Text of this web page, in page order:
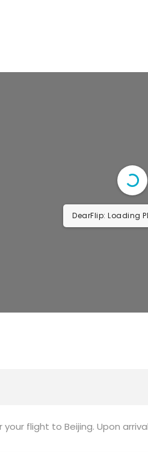
DearFlip: Loading
flight to Beijing. Upon